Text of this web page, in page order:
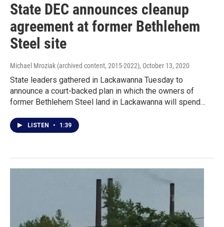
State DEC announces cleanup
agreement at former Bethlehem
Steel site
Michael Mroziak (archived content, 2015-2022), October 13, 2020
State leaders gathered in Lackawanna Tuesday to
announce a court-backed plan in which the owners of
former Bethlehem Steel land in Lackawanna will spend…
LISTEN • 1:39